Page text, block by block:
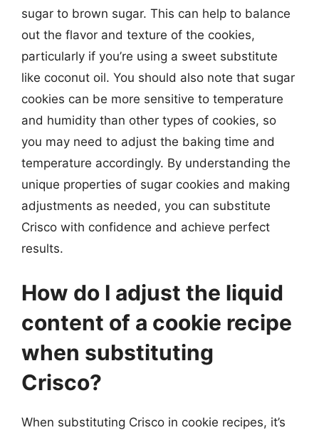
sugar to brown sugar. This can help to balance
out the flavor and texture of the cookies,
particularly if you’re using a sweet substitute
like coconut oil. You should also note that sugar
cookies can be more sensitive to temperature
and humidity than other types of cookies, so
you may need to adjust the baking time and
temperature accordingly. By understanding the
unique properties of sugar cookies and making
adjustments as needed, you can substitute
Crisco with confidence and achieve perfect
results.
How do I adjust the liquid
content of a cookie recipe
when substituting
Crisco?
When substituting Crisco in cookie recipes, it’s